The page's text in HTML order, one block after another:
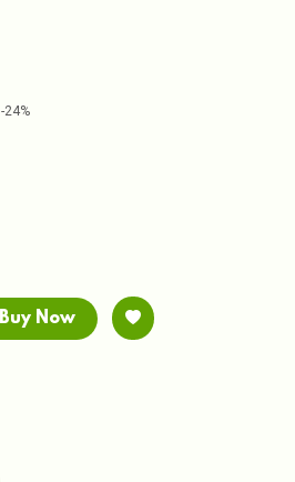
-24%
Buy Now